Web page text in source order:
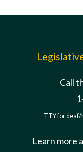
Call
TTY for deaf/
Learn more